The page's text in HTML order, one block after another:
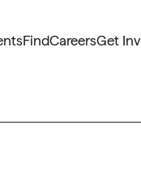
FindCareersGet